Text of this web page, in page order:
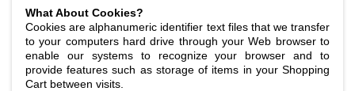
What About Cookies?
Cookies are alphanumeric identifier text files that we transfer
to your computers hard drive through your Web browser to
enable our systems to recognize your browser and to
provide features such as storage of items in your Shopping
Cart between visits.